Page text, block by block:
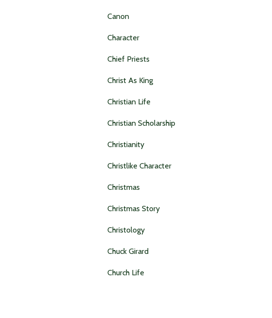
Canon
Character
Chief Priests
Christ As King
Christian Life
Christian Scholarship
Christianity
Christlike Character
Christmas
Christmas Story
Christology
Chuck Girard
Church Life